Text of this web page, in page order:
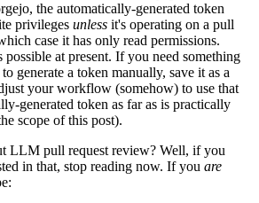
the automatically-generated token
privileges unless it's operating on a pull
case it has only read permissions.
at present. If you need something
generate a token manually, save it as a
your workflow (somehow) to use that
generated token as far as is practically
scope of this post).
LLM pull request review? Well, if you
in that, stop reading now. If you are